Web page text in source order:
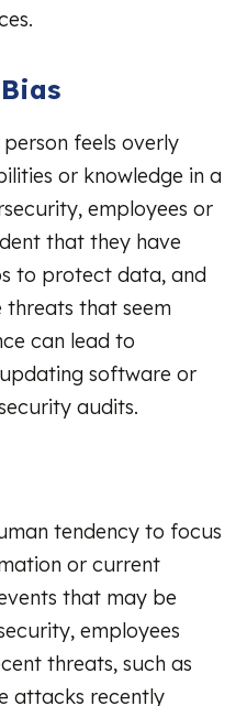
feels overly
or knowledge in a
employees or
that they have
to protect data, and
that seem
can lead to
software or
audits.
tendency to focus
or current
that may be
employees
threats, such as
attacks recently